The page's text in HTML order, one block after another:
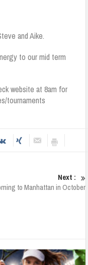
and Aike.
to our mid term
website at 8am for
tournaments
Next :
to Manhattan in October